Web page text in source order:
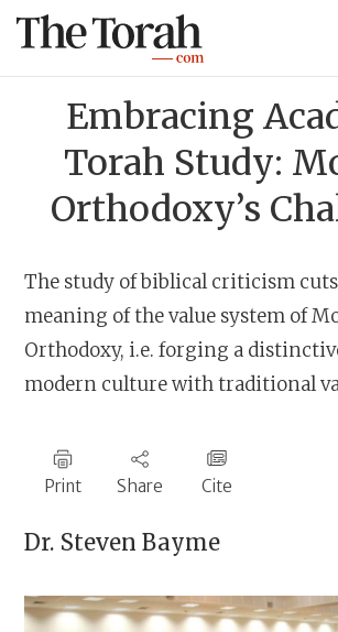
Embracing
Torah Study:
Orthodoxy’s
The study of biblical criticism
meaning of the value system of
Orthodoxy, i.e. forging a
modern culture with traditional
Print Share Cite
Dr. Steven Bayme